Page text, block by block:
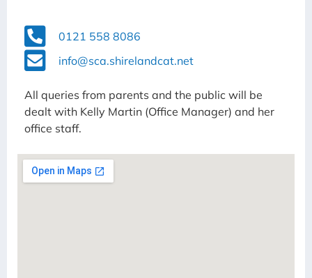
0121 558 8086
info@sca.shirelandcat.net
All queries from parents and the public will be
dealt with Kelly Martin (Office Manager) and her
office staff.